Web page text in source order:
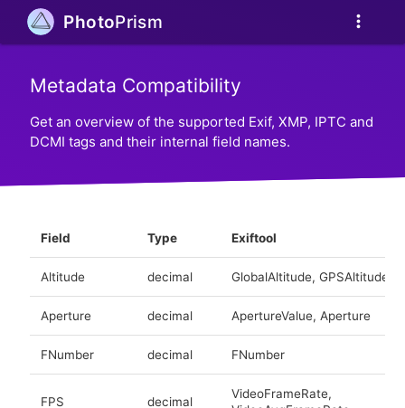
more_vert
PhotoPrism
Metadata Compatibility
Get an overview of the supported Exif, XMP, IPTC and
DCMI tags and their internal field names.
Field Type Exiftool
Altitude decimal GlobalAltitude, GPSAltitude
Aperture decimal ApertureValue, Aperture
FNumber decimal FNumber
FPS decimal
VideoFrameRate,